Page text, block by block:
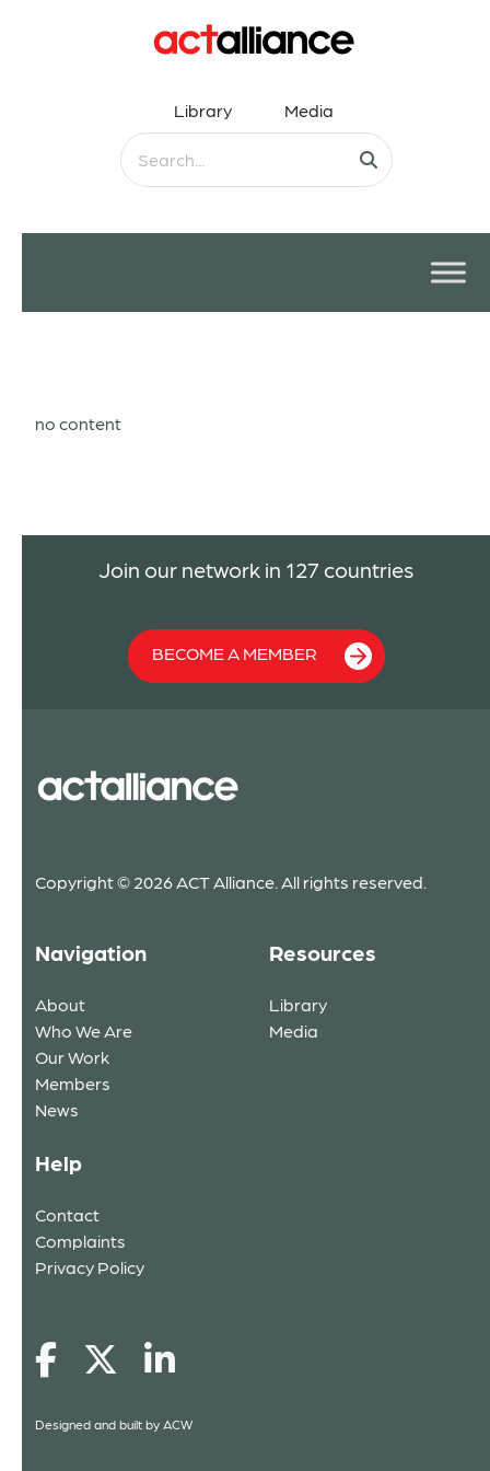
Library Media
no content
Join our network in 127 countries
BECOME A MEMBER
Copyright © 2026 ACT Alliance. All rights reserved.
Navigation
About
Who We Are
Our Work
Members
News
Resources
Library
Media
Help
Contact
Complaints
Privacy Policy
Designed and built by ACW